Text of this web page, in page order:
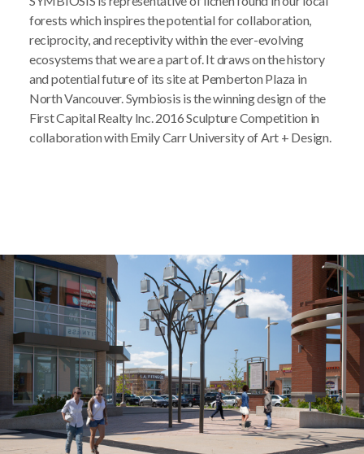
forests which inspires the potential for collaboration,
reciprocity, and receptivity within the ever-evolving
ecosystems that we are a part of. It draws on the history
and potential future of its site at Pemberton Plaza in
North Vancouver. Symbiosis is the winning design of the
First Capital Realty Inc. 2016 Sculpture Competition in
collaboration with Emily Carr University of Art + Design.